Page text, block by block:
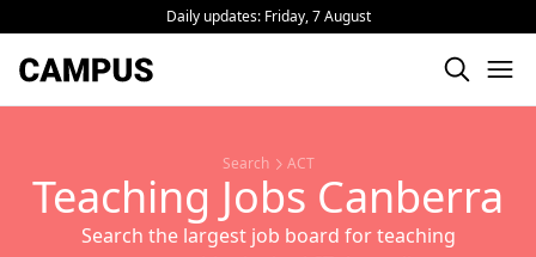
Daily updates: Friday, 7 August
Search ACT
Teaching Jobs Canberra
Search the largest job board for teaching